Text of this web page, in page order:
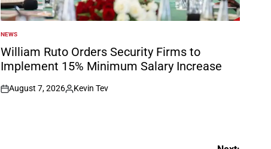
POSTED
IN
NEWS
William Ruto Orders Security Firms to
Implement 15% Minimum Salary Increase
on
August 7, 2026
Posted
Kevin Tev